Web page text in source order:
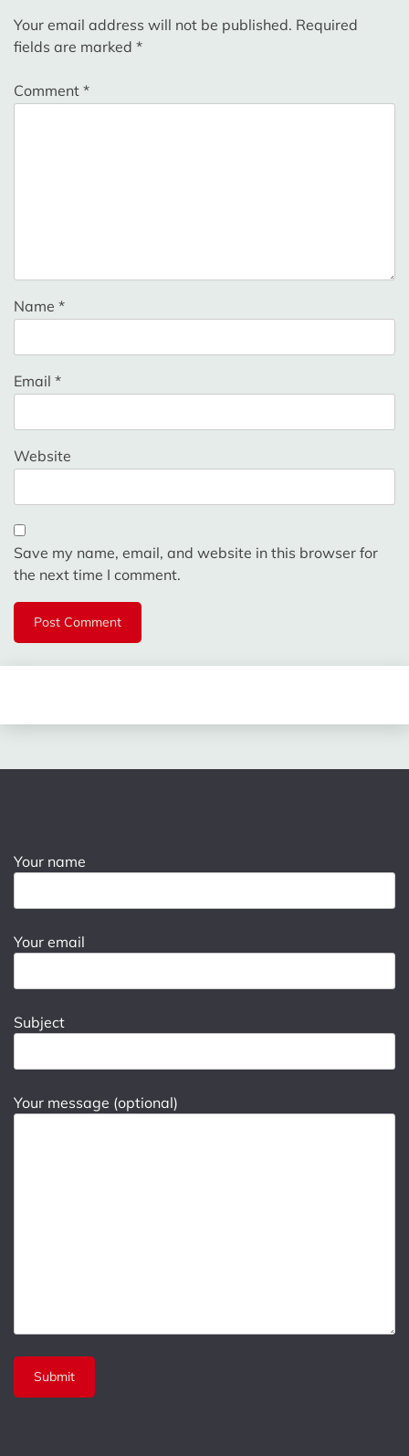
Your email address will not be published. Required
fields are marked *
Comment *
Name *
Email *
Website
Save my name, email, and website in this browser for
the next time I comment.
Your name
Your email
Subject
Your message (optional)